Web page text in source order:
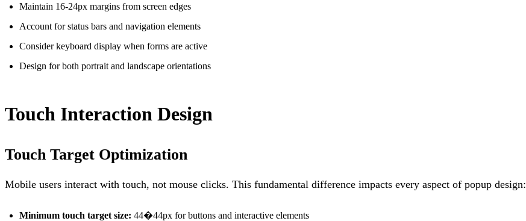
Maintain 16-24px margins from screen edges
Account for status bars and navigation elements
Consider keyboard display when forms are active
Design for both portrait and landscape orientations
Touch Interaction Design
Touch Target Optimization
Mobile users interact with touch, not mouse clicks. This fundamental difference impacts every aspect of popup design:
Minimum touch target size: 44�44px for buttons and interactive elements